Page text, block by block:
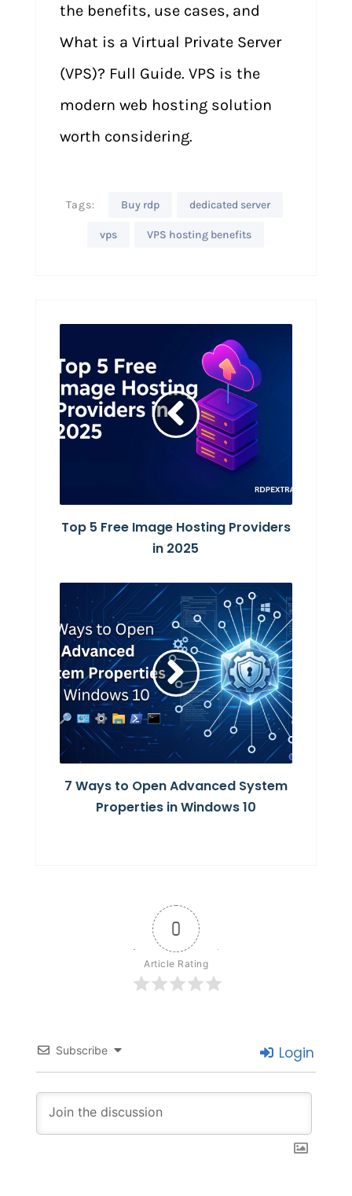
the benefits, use cases, and
What is a Virtual Private Server
(VPS)? Full Guide. VPS is the
modern web hosting solution
worth considering.
Tags: Buy rdp dedicated server
vps VPS hosting benefits
Top 5 Free Image Hosting Providers
in 2025
7 Ways to Open Advanced System
Properties in Windows 10
0
Article Rating
Subscribe Login